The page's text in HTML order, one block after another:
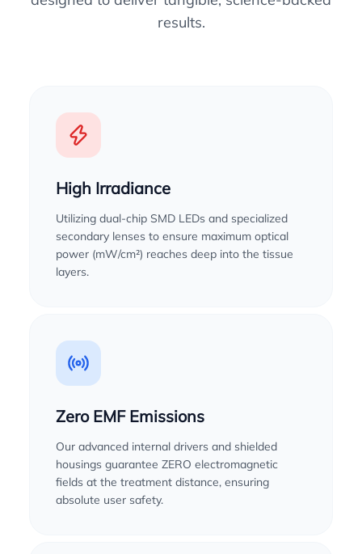
results.
High Irradiance
Utilizing dual-chip SMD LEDs and specialized
secondary lenses to ensure maximum optical
power (mW/cm²) reaches deep into the tissue
layers.
Zero EMF Emissions
Our advanced internal drivers and shielded
housings guarantee ZERO electromagnetic
fields at the treatment distance, ensuring
absolute user safety.